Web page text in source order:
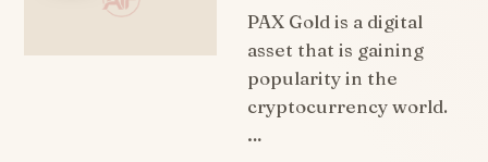
PAX Gold is a digital
asset that is gaining
popularity in the
cryptocurrency world.
…